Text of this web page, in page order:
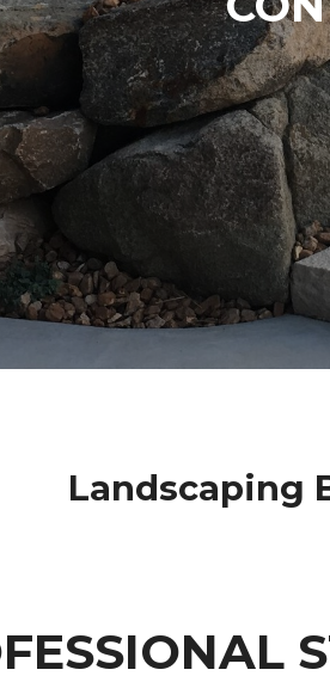
Landscaping